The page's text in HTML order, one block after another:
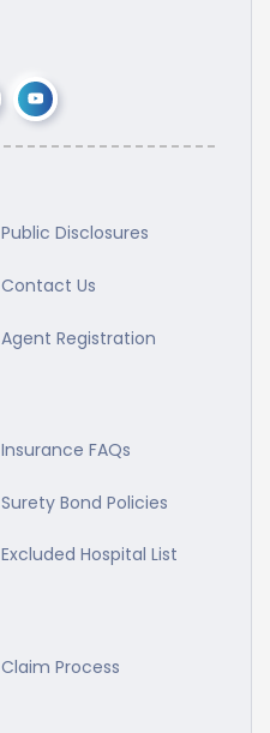
Public Disclosures
Contact Us
Agent Registration
Insurance FAQs
Surety Bond Policies
Excluded Hospital List
Claim Process